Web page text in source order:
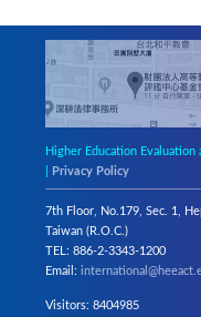
Higher Education Evaluation
Privacy Policy
7th Floor, No.179, Sec. 1,
Taiwan (R.O.C.)
TEL: 886-2-3343-1200
Email:
Visitors: 8404985